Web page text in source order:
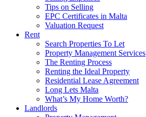
Tips on Selling
EPC Certificates in Malta
Valuation Request
Rent
Search Properties To Let
Property Management Services
The Renting Process
Renting the Ideal Property
Residential Lease Agreement
Long Lets Malta
What’s My Home Worth?
Landlords